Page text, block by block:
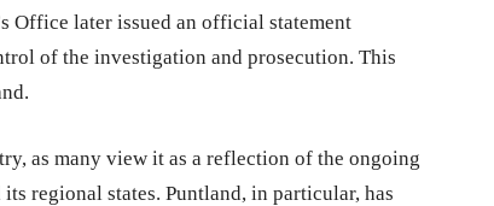
Office later issued an official statement
of the investigation and prosecution. This
as many view it as a reflection of the ongoing
regional states. Puntland, in particular, has